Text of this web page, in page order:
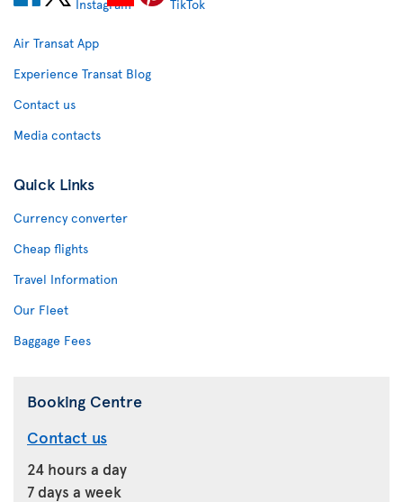
Air Transat App
Experience Transat Blog
Contact us
Media contacts
Quick Links
Currency converter
Cheap flights
Travel Information
Our Fleet
Baggage Fees
Booking Centre
Contact us
24 hours a day
7 days a week